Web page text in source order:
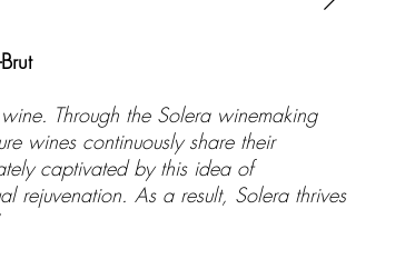
Through the Solera winemaking
wines continuously share their
captivated by this idea of
rejuvenation. As a result, Solera thrives